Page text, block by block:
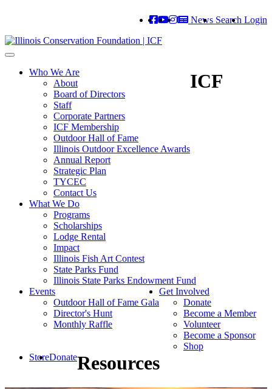
News Search Login
Toggle
navigationWho We Are
About
Board of Directors
Staff
Corporate Partners
ICF Membership
Outdoor Hall of Fame
Illinois Outdoor Excellence Awards
Annual Report
Strategic Plan
TYCEC
Contact Us
What We Do
Programs
Scholarships
Lodge Rental
Impact
Illinois Fish Art Contest
State Parks Fund
Illinois State Parks Endowment Fund
Events
Outdoor Hall of Fame Gala
Director's Hunt
Monthly Raffle
Get Involved
Donate
Become a Member
Volunteer
Become a Sponsor
Shop
StoreDonate
ICF
Resources